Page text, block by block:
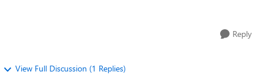
Reply
View Full Discussion (1 Replies)